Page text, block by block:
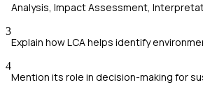
Analysis, Impact Assessment,
3
Explain how LCA helps identify
4
Mention its role in decision-making for